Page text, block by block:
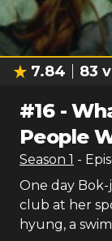
7.84 83
#16-
People
Season 1 -
One day
club at her
hyung, a